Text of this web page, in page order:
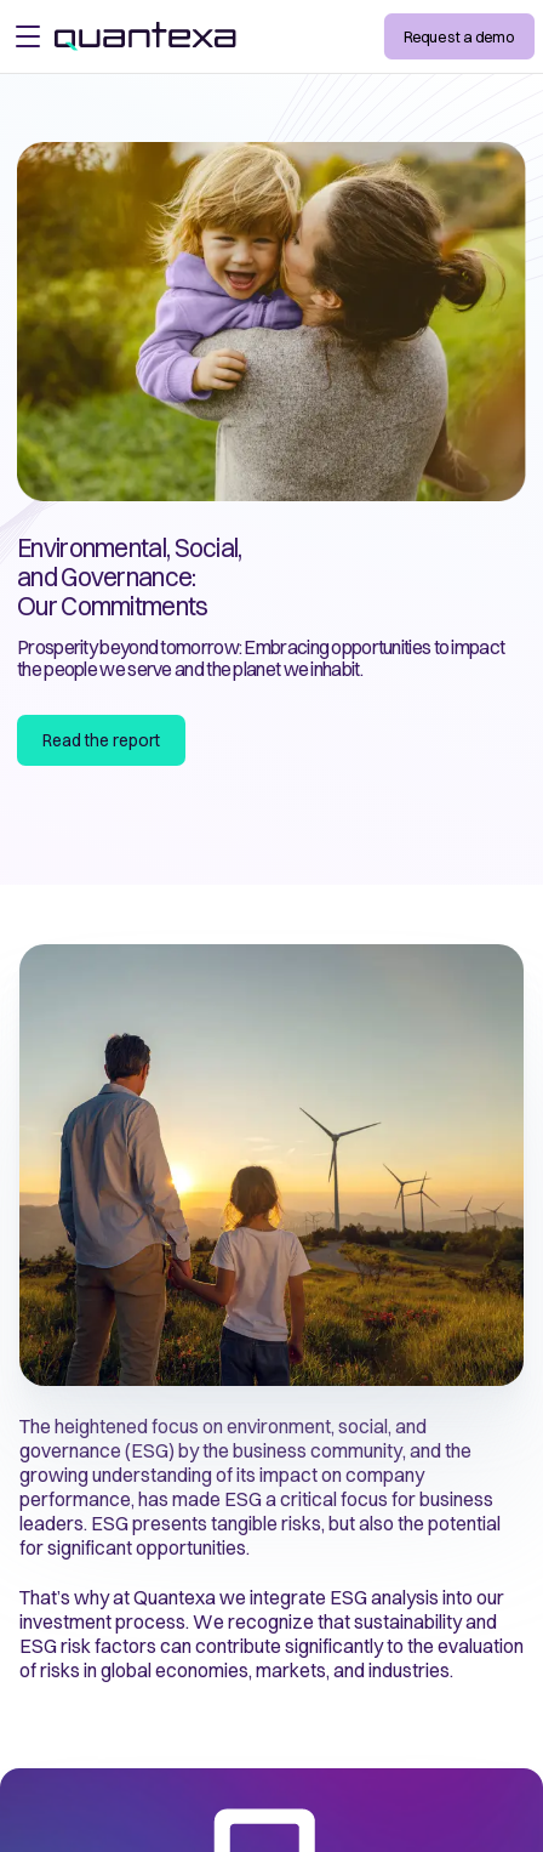
open menu Request a demo
Environmental, Social,
and Governance:
Our Commitments
Prosperity beyond tomorrow: Embracing opportunities to impact
the people we serve and the planet we inhabit.
Read the report
The heightened focus on environment, social, and
governance (ESG) by the business community, and the
growing understanding of its impact on company
performance, has made ESG a critical focus for business
leaders. ESG presents tangible risks, but also the potential
for significant opportunities.
That’s why at Quantexa we integrate ESG analysis into our
investment process. We recognize that sustainability and
ESG risk factors can contribute significantly to the evaluation
of risks in global economies, markets, and industries.